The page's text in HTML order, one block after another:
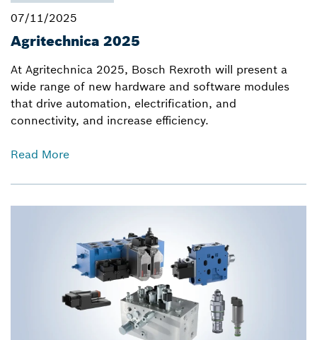
07/11/2025
Agritechnica 2025
At Agritechnica 2025, Bosch Rexroth will present a
wide range of new hardware and software modules
that drive automation, electrification, and
connectivity, and increase efficiency.
Read More